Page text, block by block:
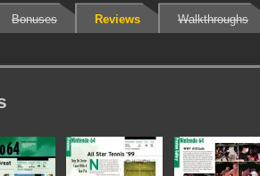
Bonuses Reviews Walkthroughs